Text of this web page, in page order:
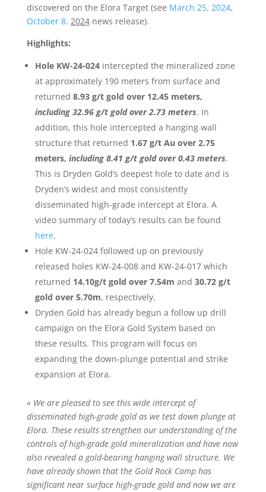
discovered on the Elora Target (see March 25, 2024,
October 8, 2024news release).
Highlights:
Hole KW-24-024intercepted the mineralized zone
at approximately 190 meters from surface and
returned 8.93 g/t gold over 12.45 meters,
including 32.96 g/t gold over 2.73 meters. In
addition, this hole intercepted a hanging wall
structure that returned 1.67 g/t Au over 2.75
meters, including 8.41 g/t gold over 0.43 meters.
This is Dryden Gold’s deepest hole to date and is
Dryden’s widest and most consistently
disseminated high-grade intercept at Elora. A
video summary of today’s results can be found
here.
Hole KW-24-024 followed up on previously
released holes KW-24-008 and KW-24-017 which
returned 14.10g/t gold over 7.54m and 30.72 g/t
gold over 5.70m, respectively.
Dryden Gold has already begun a follow up drill
campaign on the Elora Gold System based on
these results. This program will focus on
expanding the down-plunge potential and strike
expansion at Elora.
« We are pleased to see this wide intercept of
disseminated high-grade gold as we test down plunge at
Elora. These results strengthen our understanding of the
controls of high-grade gold mineralization and have now
also revealed a gold-bearing hanging wall structure. We
have already shown that the Gold Rock Camp has
significant near surface high-grade gold and now we are